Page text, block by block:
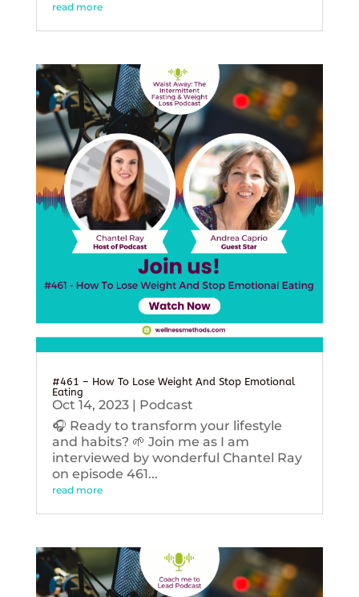
read more
#461 – How To Lose Weight And Stop Emotional
Eating
Oct 14, 2023| Podcast
🎧 Ready to transform your lifestyle
and habits? 🌱 Join me as I am
interviewed by wonderful Chantel Ray
on episode 461...
read more